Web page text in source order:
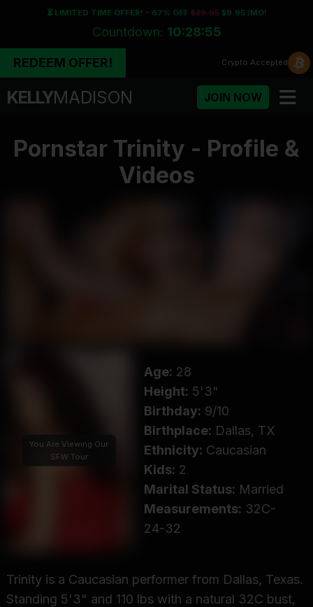
⏳ LIMITED TIME OFFER! - 67% OFF $29.95$9.95 /MO!
Countdown: 10:28:55
REDEEM OFFER! Crypto Accepted
KELLYMADISON JOIN NOW
Pornstar Trinity - Profile &
Videos
You Are Viewing Our
SFW Tour
Age: 28
Height: 5'3"
Birthday: 9/10
Birthplace: Dallas, TX
Ethnicity: Caucasian
Kids: 2
Marital Status: Married
Measurements: 32C-
24-32
Trinity is a Caucasian performer from Dallas, Texas.
Standing 5'3" and 110 lbs with a natural 32C bust,